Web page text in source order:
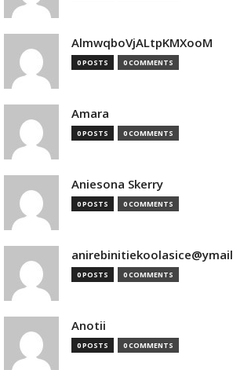
AlmwqboVjALtpKMXooM
0 POSTS 0 COMMENTS
Amara
0 POSTS 0 COMMENTS
Aniesona Skerry
0 POSTS 0 COMMENTS
0 POSTS 0 COMMENTS
Anotii
0 POSTS 0 COMMENTS